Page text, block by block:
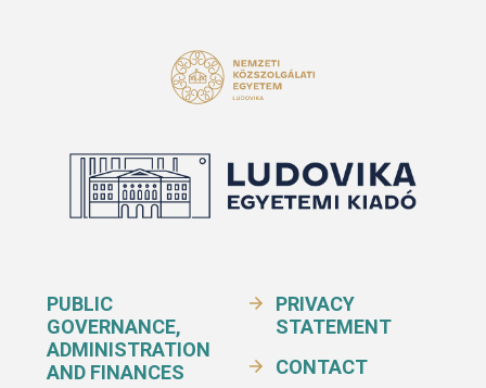
PUBLIC
GOVERNANCE,
ADMINISTRATION
AND FINANCES
PRIVACY
STATEMENT
CONTACT